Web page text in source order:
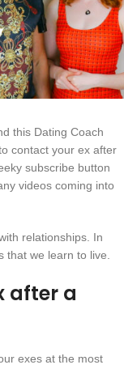
this Dating Coach
contact your ex after
subscribe button
videos coming into
relationships. In
that we learn to live.
after a
exes at the most